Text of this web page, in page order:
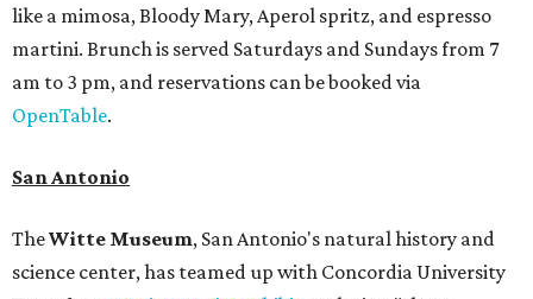
like a mimosa, Bloody Mary, Aperol spritz, and espresso
martini. Brunch is served Saturdays and Sundays from 7
am to 3 pm, and reservations can be booked via
OpenTable.
San Antonio
TheWitte Museum, San Antonio's natural history and
science center, has teamed up with Concordia University